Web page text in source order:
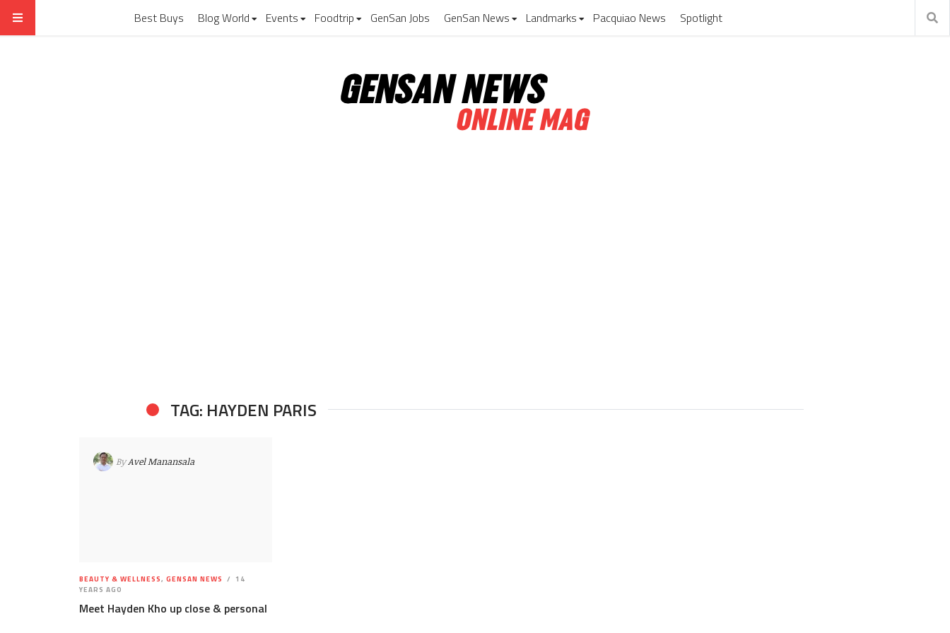
Best Buys Blog World Events Foodtrip GenSan Jobs GenSan News Landmarks Pacquiao News Spotlight
TAG: HAYDEN PARIS
ByAvel Manansala
BEAUTY & WELLNESS, GENSAN NEWS
14
YEARS AGO
Meet Hayden Kho up close & personal